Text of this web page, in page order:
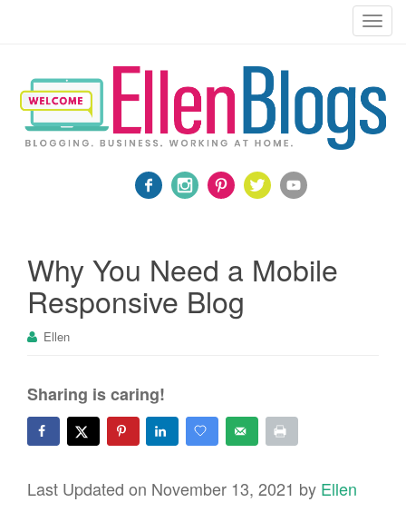
T
g
l
e
Why You Need a Mobile
Responsive Blog
Ellen
Sharing is caring!
Last Updated on November 13, 2021 by Ellen